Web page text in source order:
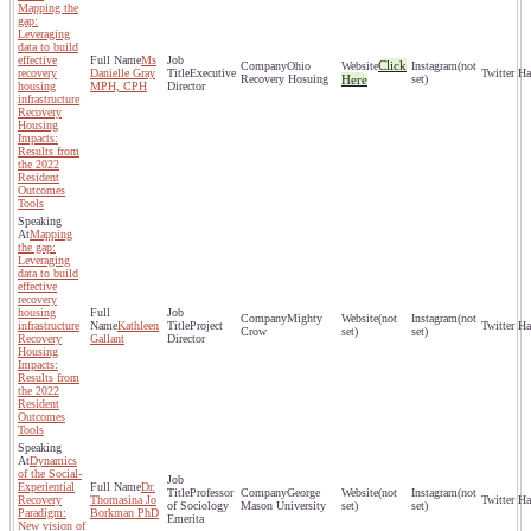
Mapping the
gap:
Leveraging
data to build
effective
recovery
housing
infrastructure
Recovery
Housing
Impacts:
Results from
the 2022
Resident
Outcomes
Tools
Ms
Danielle Gray
MPH, CPH
Executive
Director
Ohio
Recovery Hosuing
Click
Here
(not
set)
Mapping
the gap:
Leveraging
data to build
effective
recovery
housing
infrastructure
Recovery
Housing
Impacts:
Results from
the 2022
Resident
Outcomes
Tools
Kathleen
Gallant
Project
Director
Mighty
Crow
(not
set)
(not
set)
Dynamics
of the Social-
Experiential
Recovery
Paradigm:
New vision of
Dr.
Thomasina Jo
Borkman PhD
Professor
of Sociology
Emerita
George
Mason University
(not
set)
(not
set)